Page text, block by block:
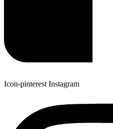
Icon-pinterest Instagram